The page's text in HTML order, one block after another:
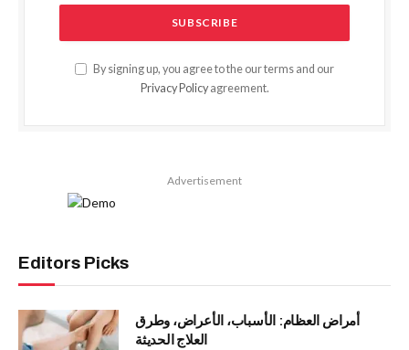
By signing up, you agree to the our terms and our
Privacy Policyagreement.
Advertisement
Editors Picks
أمراض العظام: الأسباب، الأعراض، وطرق
العلاج الحديثة